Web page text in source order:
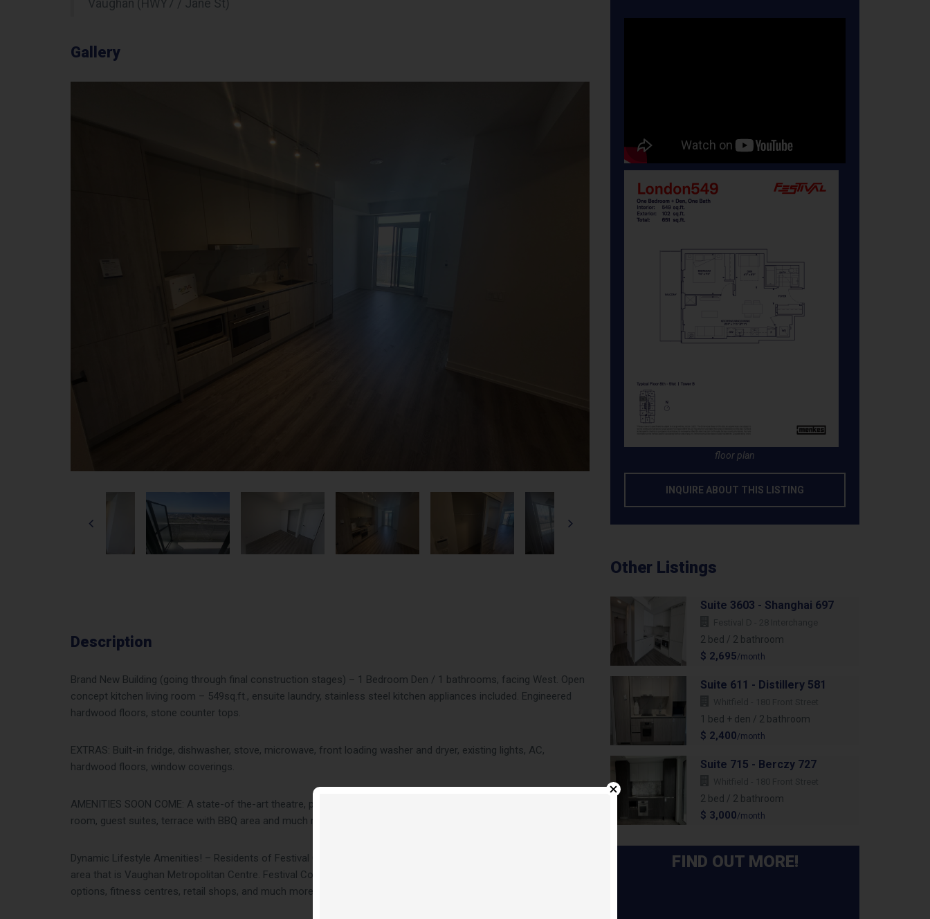
Vaughan (HWY7 / Jane St)
Gallery
Description
Brand New Building (going through final construction stages) – 1 Bedroom Den / 1 bathrooms, facing West. Open
concept kitchen living room – 549sq.ft., ensuite laundry, stainless steel kitchen appliances included. Engineered
hardwood floors, stone counter tops.
EXTRAS: Built-in fridge, dishwasher, stove, microwave, front loading washer and dryer, existing lights, AC,
hardwood floors, window coverings.
AMENITIES SOON COME: A state-of the-art theatre, party room with bar area, fitness centre, lounge and meeting
room, guest suites, terrace with BBQ area and much more
Dynamic Lifestyle Amenities! – Residents of Festival Condos will be able to enjoy the thriving and dynamic urban
area that is Vaughan Metropolitan Centre. Festival Condos are located near amenities such as: entertainment
options, fitness centres, retail shops, and much more.
floor plan
INQUIRE ABOUT THIS LISTING
Other Listings
Suite 3603 - Shanghai 697
2 bed / 2 bathroom
$ 2,695/month
Suite 611 - Distillery 581
1 bed + den / 2 bathroom
$ 2,400/month
Suite 715 - Berczy 727
2 bed / 2 bathroom
$ 3,000/month
FIND OUT MORE!